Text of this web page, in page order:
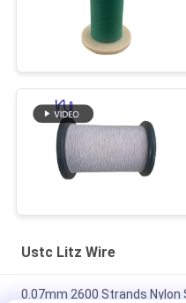
Ustc Litz Wire
0.07mm 2600 Strands Nylon